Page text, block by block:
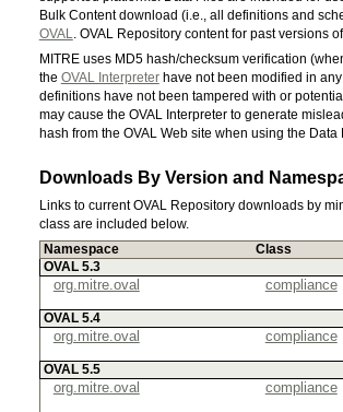
Bulk Content download (i.e., all definitions and
OVAL. OVAL Repository content for past versions
MITRE uses MD5 hash/checksum verification
the OVAL Interpreterhave not been modified in any
definitions have not been tampered with or
may cause the OVAL Interpreter to generate
hash from the OVAL Web site when using the Data
Downloads By Version and
Links to current OVAL Repository downloads by
class are included below.
Namespace
Class
OVAL 5.3
org.mitre.oval compliance
OVAL 5.4
org.mitre.oval compliance
OVAL 5.5
org.mitre.oval compliance